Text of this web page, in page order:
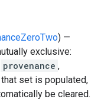
) —
exclusive:
provenance ,
set is populated,
be cleared.